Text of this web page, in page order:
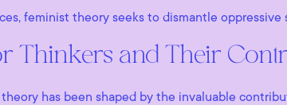
feminist theory seeks to dismantle
Thinkers and Their
theory has been shaped by the invaluable